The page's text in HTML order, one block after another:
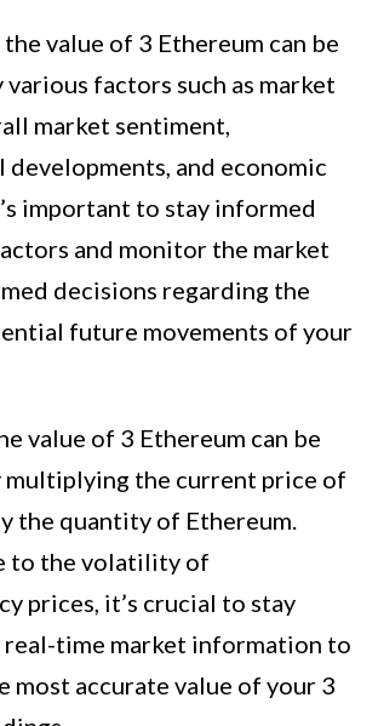
value of 3 Ethereum can be
factors such as market
market sentiment,
and economic
important to stay informed
and monitor the market
decisions regarding the
future movements of your
value of 3 Ethereum can be
multiplying the current price of
the quantity of Ethereum.
to the volatility of
prices, it’s crucial to stay
time market information to
most accurate value of your 3